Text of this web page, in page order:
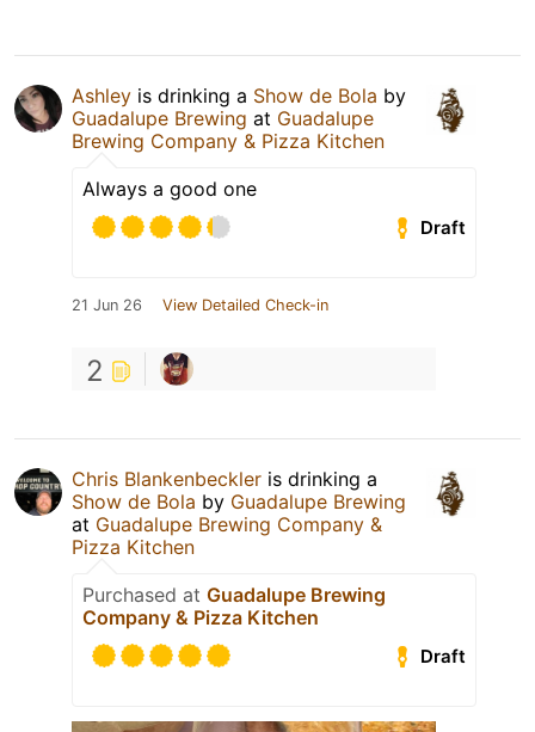
Ashley is drinking a Show de Bola by
Guadalupe Brewing at Guadalupe
Brewing Company & Pizza Kitchen
Always a good one
Draft
21 Jun 26 View Detailed Check-in
2
Chris Blankenbeckler is drinking a
Show de Bola by Guadalupe Brewing
at Guadalupe Brewing Company &
Pizza Kitchen
Purchased at Guadalupe Brewing
Company & Pizza Kitchen
Draft